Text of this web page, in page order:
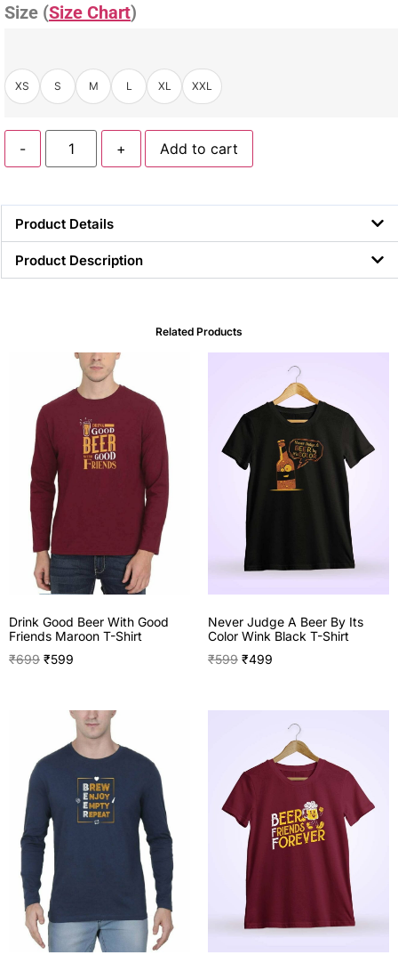
Size (Size Chart)
XS S M L XL XXL
- + Add to cart
Product Details
Product Description
Related Products
Drink Good Beer With Good
Friends Maroon T-Shirt
₹699 ₹599
Never Judge A Beer By Its
Color Wink Black T-Shirt
₹599 ₹499